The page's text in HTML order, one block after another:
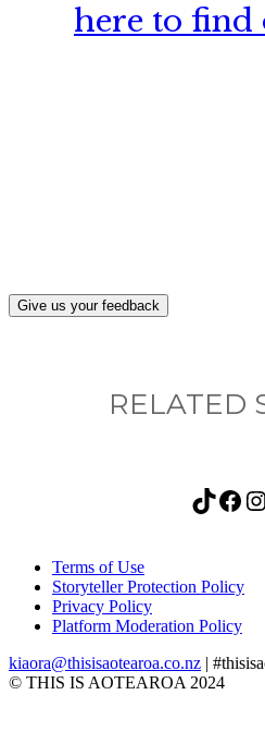
here to find
Give us your feedback
RELATED
TikTok Facebook Instagram
Terms of Use
Storyteller Protection Policy
Privacy Policy
Platform Moderation Policy
kiaora@thisisaotearoa.co.nz |
© THIS IS AOTEAROA 2024